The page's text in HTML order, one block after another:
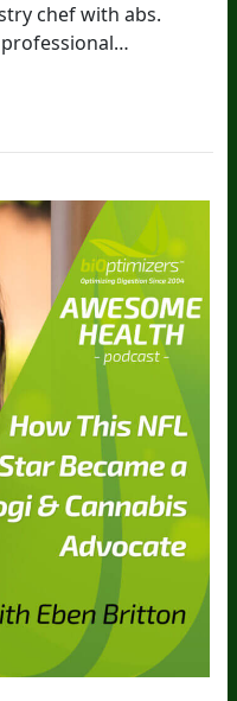
chef with abs.
professional…